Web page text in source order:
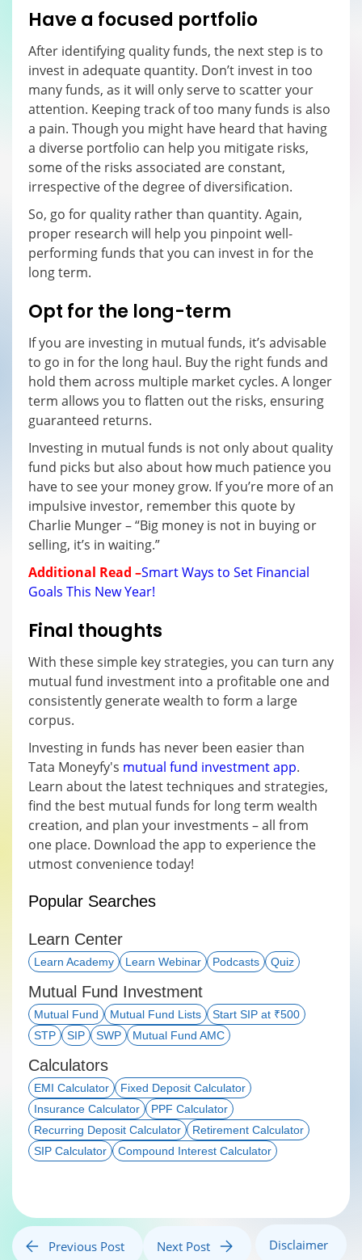
Have a focused portfolio
After identifying quality funds, the next step is to
invest in adequate quantity. Don’t invest in too
many funds, as it will only serve to scatter your
attention. Keeping track of too many funds is also
a pain. Though you might have heard that having
a diverse portfolio can help you mitigate risks,
some of the risks associated are constant,
irrespective of the degree of diversification.
So, go for quality rather than quantity. Again,
proper research will help you pinpoint well-
performing funds that you can invest in for the
long term.
Opt for the long-term
If you are investing in mutual funds, it’s advisable
to go in for the long haul. Buy the right funds and
hold them across multiple market cycles. A longer
term allows you to flatten out the risks, ensuring
guaranteed returns.
Investing in mutual funds is not only about quality
fund picks but also about how much patience you
have to see your money grow. If you’re more of an
impulsive investor, remember this quote by
Charlie Munger – “Big money is not in buying or
selling, it’s in waiting.”
Additional Read –Smart Ways to Set Financial
Goals This New Year!
Final thoughts
With these simple key strategies, you can turn any
mutual fund investment into a profitable one and
consistently generate wealth to form a large
corpus.
Investing in funds has never been easier than
Tata Moneyfy's mutual fund investment app.
Learn about the latest techniques and strategies,
find the best mutual funds for long term wealth
creation, and plan your investments – all from
one place. Download the app to experience the
utmost convenience today!
Popular Searches
Learn Center
Learn Academy Learn Webinar Podcasts Quiz
Mutual Fund Investment
Mutual Fund Mutual Fund Lists
Start SIP at ₹500
STP
SIP SWP Mutual Fund AMC
Calculators
EMI Calculator
Fixed Deposit Calculator
Insurance Calculator
PPF Calculator
Recurring Deposit Calculator
Retirement Calculator
SIP Calculator
Compound Interest Calculator
Previous Post Disclaimer
Next Post